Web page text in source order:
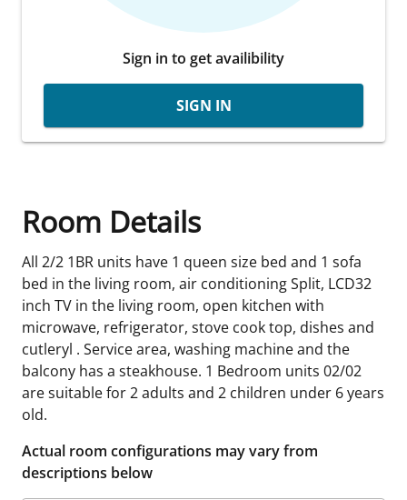
Sign in to get availibility
SIGN IN
Room Details
All 2/2 1BR units have 1 queen size bed and 1 sofa
bed in the living room, air conditioning Split, LCD32
inch TV in the living room, open kitchen with
microwave, refrigerator, stove cook top, dishes and
cutleryl . Service area, washing machine and the
balcony has a steakhouse. 1 Bedroom units 02/02
are suitable for 2 adults and 2 children under 6 years
old.
Actual room configurations may vary from
descriptions below